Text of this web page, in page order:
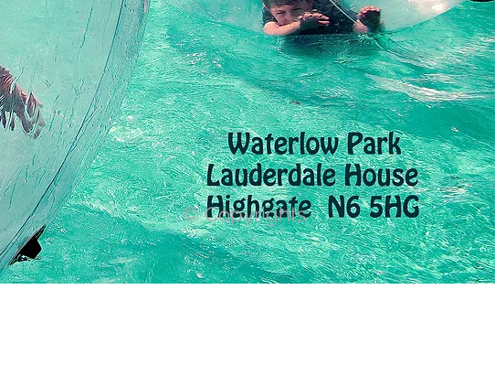
© Copyrights